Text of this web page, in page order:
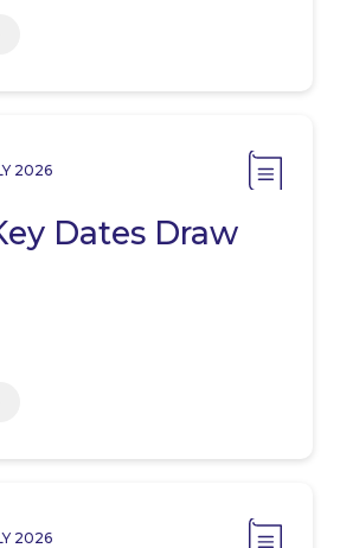
2026
Dates Draw
2026